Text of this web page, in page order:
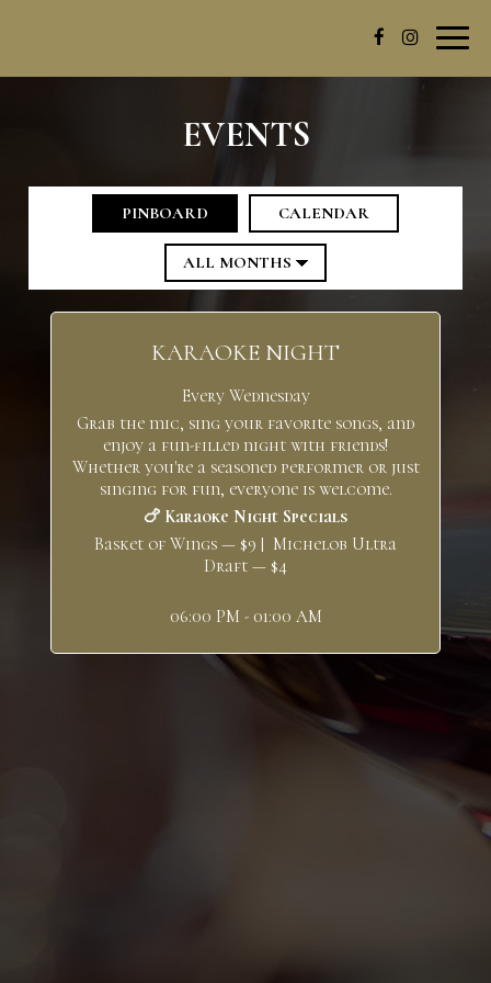
EVENTS
PINBOARD CALENDAR
KARAOKE NIGHT
Every Wednesday
Grab the mic, sing your favorite songs, and
enjoy a fun-filled night with friends!
Whether you're a seasoned performer or just
singing for fun, everyone is welcome.
🍗 Karaoke Night Specials
Basket of Wings — $9 | Michelob Ultra
Draft — $4
06:00 PM - 01:00 AM